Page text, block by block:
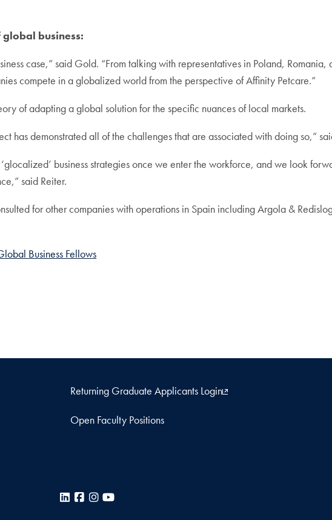
business:
case,” said Gold. “From talking with representatives in Poland, Romania,
compete in a globalized world from the perspective of Affinity Petcare.”
of adapting a global solution for the specific nuances of local markets.
has demonstrated all of the challenges that are associated with doing so,”
business strategies once we enter the workforce, and we look
said Reiter.
for other companies with operations in Spain including Argola &
Business Fellows
Returning Graduate Applicants Login
Open Faculty Positions
LinkedInFacebook
Instagram